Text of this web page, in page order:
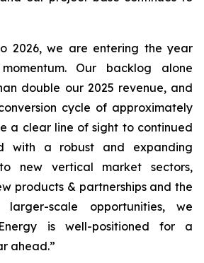
2026, we are entering the year
Our backlog alone
double our 2025 revenue, and
cycle of approximately
a clear line of sight to continued
with a robust and expanding
new vertical market sectors,
products & partnerships and the
scale opportunities, we
is well-positioned for a
ahead.”